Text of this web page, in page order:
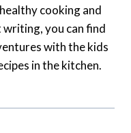
cooking and
you can find
with the kids
in the kitchen.